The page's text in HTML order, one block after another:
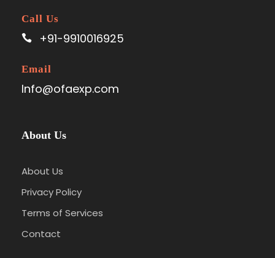
Call Us
+91-9910016925
Email
Info@ofaexp.com
About Us
About Us
Privacy Policy
Terms of Services
Contact